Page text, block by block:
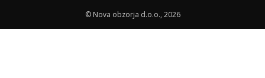
© Nova obzorja d.o.o., 2026